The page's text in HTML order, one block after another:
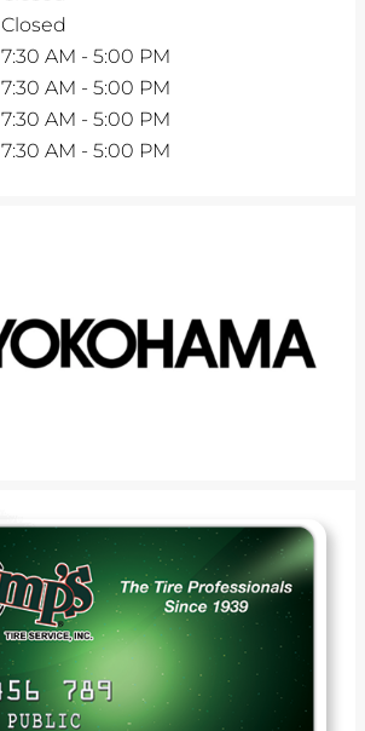
Closed
7:30 AM - 5:00 PM
7:30 AM - 5:00 PM
7:30 AM - 5:00 PM
7:30 AM - 5:00 PM